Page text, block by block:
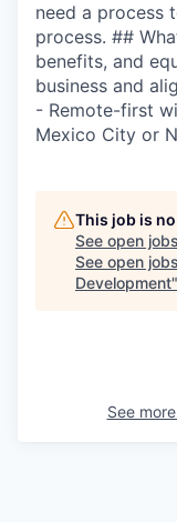
need a
process. ##
benefits, and
business and
- Remote-first
Mexico City or
This job is
See open
See open
Development"
See